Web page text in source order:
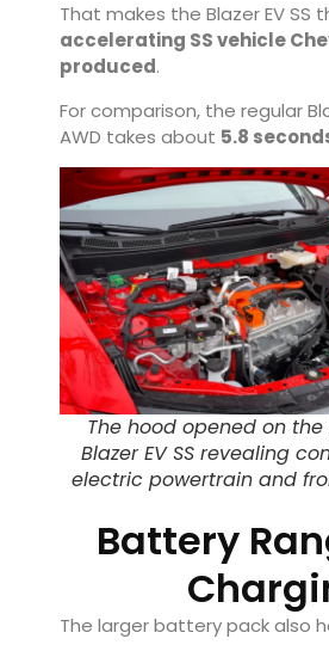
That makes the Blazer EV SS
accelerating SS vehicle
produced.
For comparison, the regular
AWD takes about 5.8
The hood opened on the
Blazer EV SS revealing
electric powertrain and
Battery
The larger battery pack also